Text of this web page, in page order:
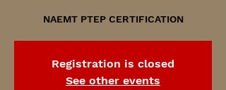
NAEMT PTEP CERTIFICATION
Registration is closed
See other events